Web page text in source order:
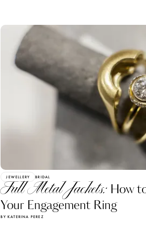
JEWELLERY BRIDAL
Full Metal Jackets: How
Your Engagement Ring
BY KATERINA PEREZ